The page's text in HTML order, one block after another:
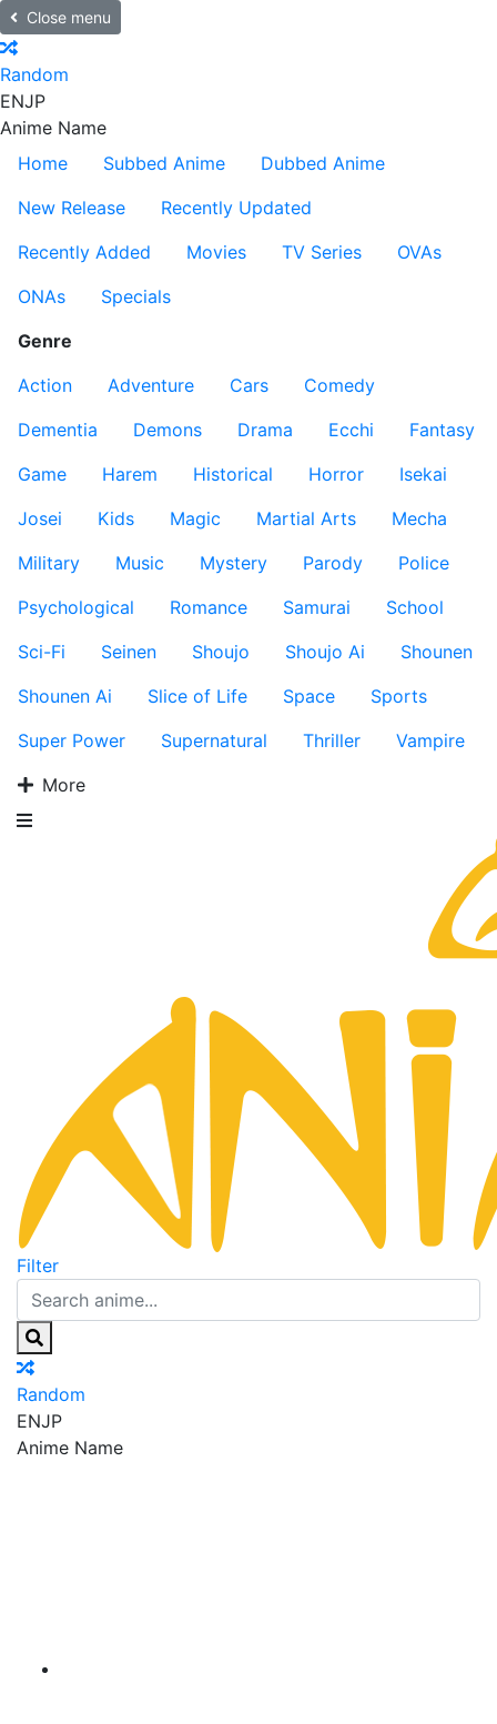
Close menu
Random
ENJP
Anime Name
Home
Subbed Anime
Dubbed Anime
New Release
Recently Updated
Recently Added
Movies TV Series
OVAs
ONAs
Specials
Genre
Action
Adventure Cars
Comedy
Dementia
Demons Drama Ecchi
Fantasy
Game
Harem Historical Horror
Isekai
Josei
Kids Magic Martial Arts
Mecha
Military
Music Mystery Parody
Police
Psychological
Romance Samurai
School
Sci-Fi
Seinen Shoujo Shoujo Ai
Shounen
Shounen Ai
Slice of Life Space
Sports
Super Power
Supernatural Thriller
Vampire
More
Filter
Random
ENJP
Anime Name